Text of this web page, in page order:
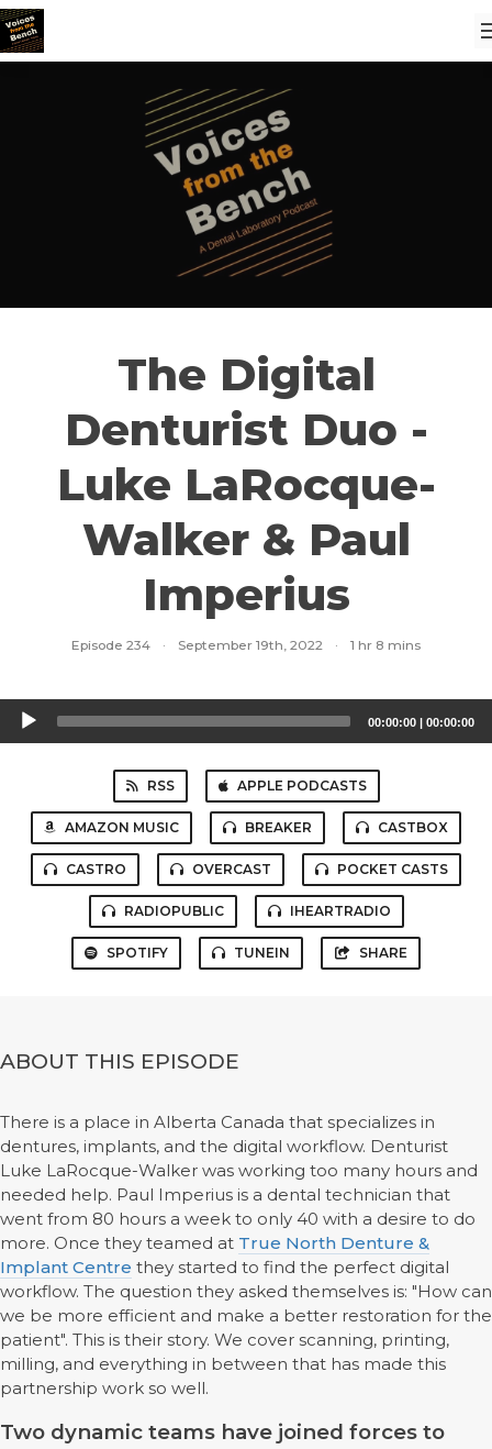
The Digital
Denturist Duo -
Luke LaRocque-
Walker & Paul
Imperius
Episode 234 · September 19th, 2022 · 1 hr 8 mins
Audio
Player
00:00:00 | 00:00:00
RSS APPLE PODCASTS
AMAZON MUSIC BREAKER CASTBOX
CASTRO OVERCAST POCKET CASTS
RADIOPUBLIC IHEARTRADIO
SPOTIFY TUNEIN SHARE
ABOUT THIS EPISODE
There is a place in Alberta Canada that specializes in
dentures, implants, and the digital workflow. Denturist
Luke LaRocque-Walker was working too many hours and
needed help. Paul Imperius is a dental technician that
went from 80 hours a week to only 40 with a desire to do
more. Once they teamed at True North Denture &
Implant Centre they started to find the perfect digital
workflow. The question they asked themselves is: "How can
we be more efficient and make a better restoration for the
patient". This is their story. We cover scanning, printing,
milling, and everything in between that has made this
partnership work so well.
Two dynamic teams have joined forces to